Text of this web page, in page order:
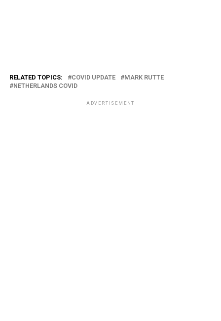
RELATED TOPICS: COVID UPDATE
MARK RUTTE
NETHERLANDS COVID
ADVERTISEMENT